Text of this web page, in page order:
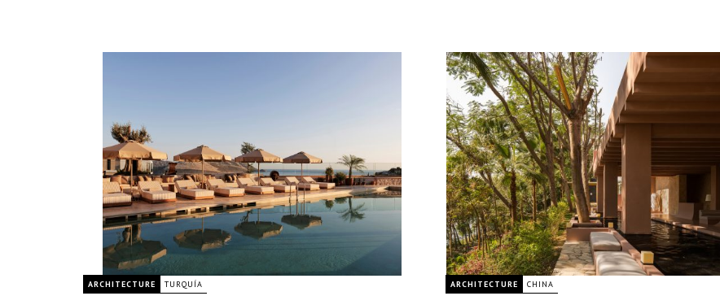
ARCHITECTURE TURQUÍA ARCHITECTURE CHINA